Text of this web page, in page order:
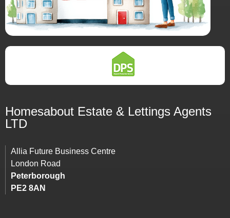
Homesabout Estate & Lettings Agents
LTD
Allia Future Business Centre
London Road
Peterborough
PE2 8AN